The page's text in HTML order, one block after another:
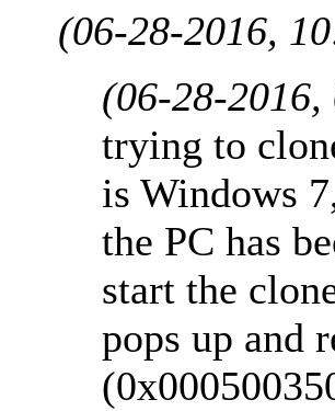
(06-28-2016,
(06-28-
trying to
is Windows
the PC has
start the
pops up and